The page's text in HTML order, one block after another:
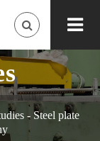
- Steel plate